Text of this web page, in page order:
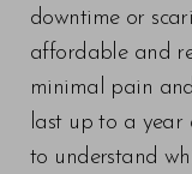
downtime or
affordable and
minimal pain
last up to a year
to understand